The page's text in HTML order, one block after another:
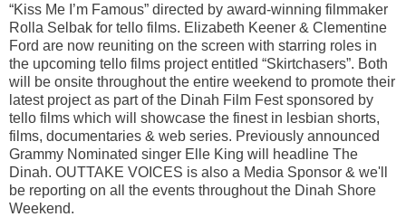
“Kiss Me I’m Famous” directed by award-winning filmmaker
Rolla Selbak for tello films. Elizabeth Keener & Clementine
Ford are now reuniting on the screen with starring roles in
the upcoming tello films project entitled “Skirtchasers”. Both
will be onsite throughout the entire weekend to promote their
latest project as part of the Dinah Film Fest sponsored by
tello films which will showcase the finest in lesbian shorts,
films, documentaries & web series. Previously announced
Grammy Nominated singer Elle King will headline The
Dinah. OUTTAKE VOICES is also a Media Sponsor & we'll
be reporting on all the events throughout the Dinah Shore
Weekend.